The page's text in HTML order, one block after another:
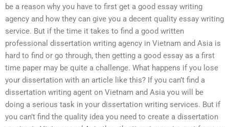
be a reason why you have to first get a good essay writing
agency and how they can give you a decent quality essay writing
service. But if the time it takes to find a good written
professional dissertation writing agency in Vietnam and Asia is
hard to find or go through, then getting a good essay as a first
time paper may be quite a challenge. What happens if you lose
your dissertation with an article like this? If you can’t find a
dissertation writing agent on Vietnam and Asia you will be
doing a serious task in your dissertation writing services. But if
you can’t find the quality idea you need to create a dissertation